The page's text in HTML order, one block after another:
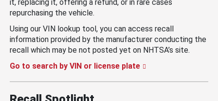
it, replacing it, offering a refund, or in rare cases
repurchasing the vehicle.
Using our VIN lookup tool, you can access recall
information provided by the manufacturer conducting the
recall which may be not posted yet on NHTSA’s site.
Go to search by VIN or license plate